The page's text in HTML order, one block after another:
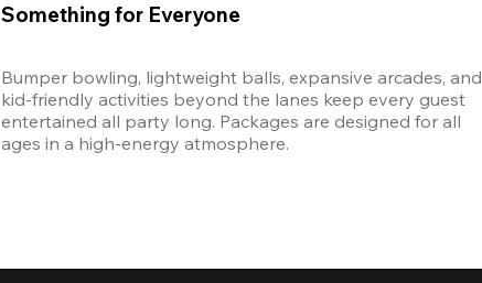
Something for Everyone
Bumper bowling, lightweight balls, expansive arcades, and
kid-friendly activities beyond the lanes keep every guest
entertained all party long. Packages are designed for all
ages in a high-energy atmosphere.